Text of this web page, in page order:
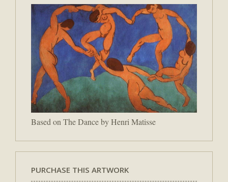
Based on The Dance by Henri Matisse
PURCHASE THIS ARTWORK